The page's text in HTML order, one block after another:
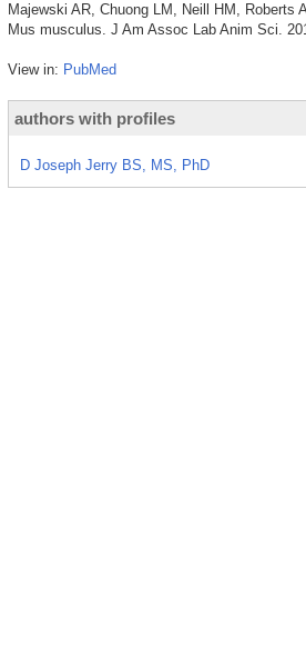
Majewski AR, Chuong LM, Neill HM,
Mus musculus. J Am Assoc Lab Anim Sci.
View in: PubMed
authors with profiles
D Joseph Jerry BS, MS, PhD